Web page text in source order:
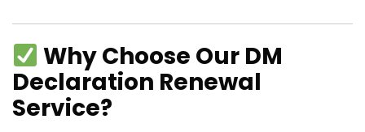
Why Choose Our DM
Declaration Renewal
Service?